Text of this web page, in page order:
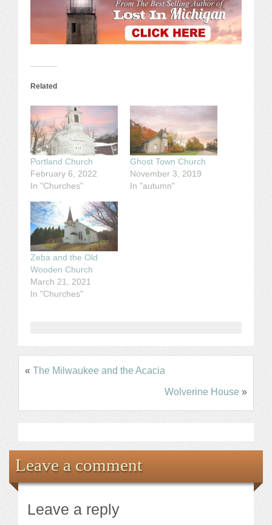
Related
Portland Church
February 6, 2022
In "Churches"
Ghost Town Church
November 3, 2019
In "autumn"
Zeba and the Old
Wooden Church
March 21, 2021
In "Churches"
« The Milwaukee and the Acacia
Wolverine House »
Leave a comment
Leave a reply